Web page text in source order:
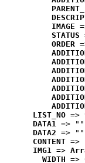
IMAGE
STATUS
ORDER
LIST_NO =>
DATA1 => ""
DATA2 => ""
CONTENT =>
IMG1 =>
WIDTH =>